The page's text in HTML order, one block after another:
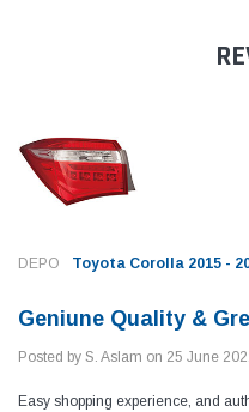
DEPO Toyota Corolla 2015 -
Geniune Quality &
Posted by S. Aslam on 25 June
Easy shopping experience, and